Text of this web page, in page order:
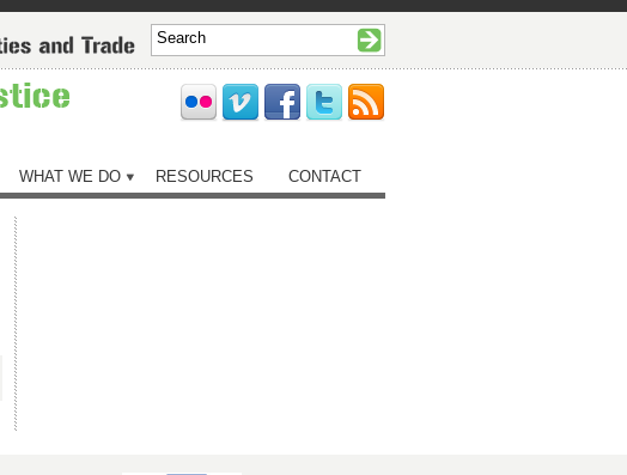
WHAT WE DO RESOURCES CONTACT